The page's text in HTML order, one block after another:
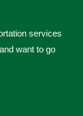
services
want to go